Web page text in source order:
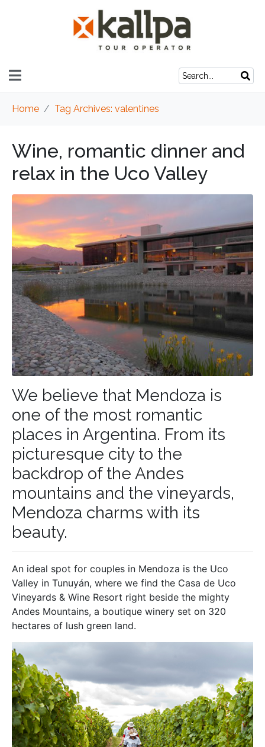
Home Tag Archives: valentines
Wine, romantic dinner and
relax in the Uco Valley
We believe that Mendoza is
one of the most romantic
places in Argentina. From its
picturesque city to the
backdrop of the Andes
mountains and the vineyards,
Mendoza charms with its
beauty.
An ideal spot for couples in Mendoza is the Uco
Valley in Tunuyán, where we find the Casa de Uco
Vineyards & Wine Resort right beside the mighty
Andes Mountains, a boutique winery set on 320
hectares of lush green land.